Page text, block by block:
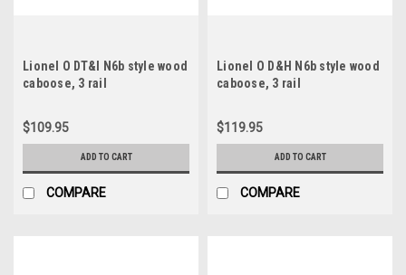
Lionel O DT&I N6b style wood
caboose, 3 rail
$109.95
ADD TO CART
COMPARE
Lionel O D&H N6b style wood
caboose, 3 rail
$119.95
ADD TO CART
COMPARE